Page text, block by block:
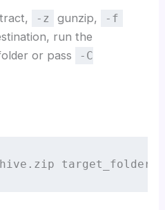
-z gunzip, -f
run the
or pass
-C
target_folder